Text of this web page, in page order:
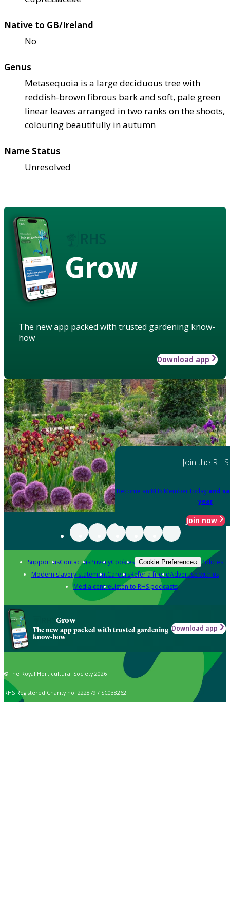
Native to GB/Ireland
No
Genus
Metasequoia is a large deciduous tree with
reddish-brown fibrous bark and soft, pale green
linear leaves arranged in two ranks on the shoots,
colouring beautifully in autumn
Name Status
Unresolved
Grow
The new app packed with trusted gardening know-
how
Download app
Join the RHS
Become an RHS Member today and
year
Join now
Support usContact usPrivacyCookies Cookie Preferences Policies
Modern slavery statementCareersRefer a friendAdvertise with us
Media centreListen to RHS podcasts
Grow
The new app packed with trusted gardening
know-how
Download app
© The Royal Horticultural Society 2026
RHS Registered Charity no. 222879 / SC038262